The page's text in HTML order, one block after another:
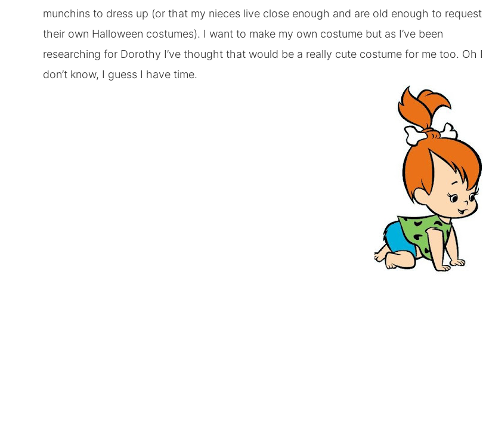
munchins to dress up (or that my nieces live close enough and are old enough to request
their own Halloween costumes). I want to make my own costume but as I’ve been
researching for Dorothy I’ve thought that would be a really cute costume for me too. Oh I
don’t know, I guess I have time.